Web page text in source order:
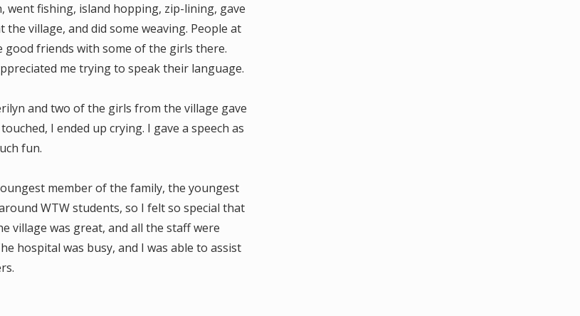
went fishing, island hopping, zip-lining, gave
village, and did some weaving. People at
good friends with some of the girls there.
me trying to speak their language.
and two of the girls from the village gave
I ended up crying. I gave a speech as
fun.
member of the family, the youngest
WTW students, so I felt so special that
village was great, and all the staff were
hospital was busy, and I was able to assist